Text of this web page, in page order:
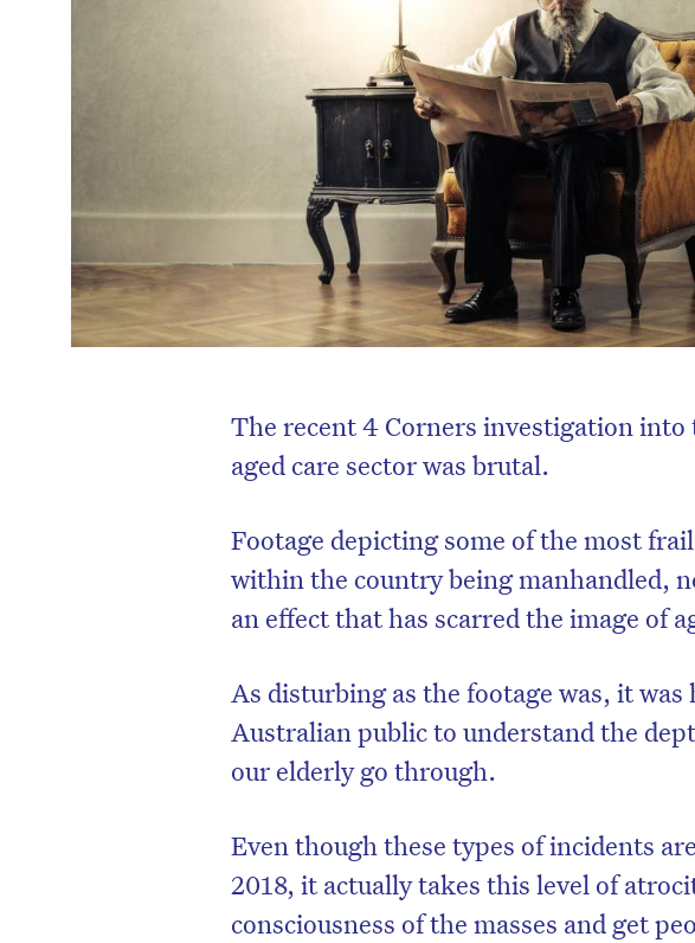
The recent 4 Corners investigation
aged care sector was brutal.
Footage depicting some of the most
within the country being manhandled,
an effect that has scarred the image of
As disturbing as the footage was, it
Australian public to understand the
our elderly go through.
Even though these types of incidents
2018, it actually takes this level of
consciousness of the masses and get